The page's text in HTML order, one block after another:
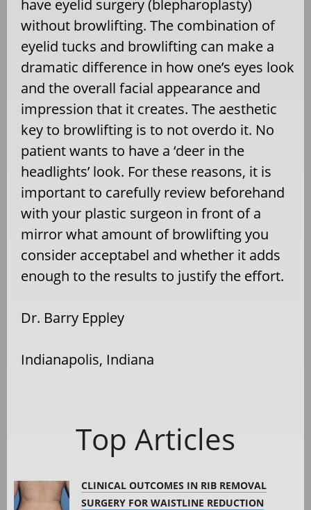
have eyelid surgery (blepharoplasty)
without browlifting. The combination of
eyelid tucks and browlifting can make a
dramatic difference in how one’s eyes look
and the overall facial appearance and
impression that it creates. The aesthetic
key to browlifting is to not overdo it. No
patient wants to have a ‘deer in the
headlights’ look. For these reasons, it is
important to carefully review beforehand
with your plastic surgeon in front of a
mirror what amount of browlifting you
consider acceptabel and whether it adds
enough to the results to justify the effort.
Dr. Barry Eppley
Indianapolis, Indiana
Top Articles
CLINICAL OUTCOMES IN RIB REMOVAL
SURGERY FOR WAISTLINE REDUCTION